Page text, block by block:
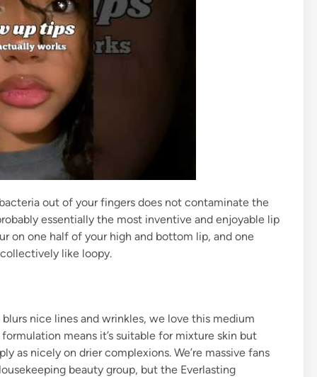
out of your fingers does not contaminate the
essentially the most inventive and enjoyable lip
on one half of your high and bottom lip, and one
like loopy.
nice lines and wrinkles, we love this medium
means it’s suitable for mixture skin but
as nicely on drier complexions. We’re massive fans
beauty group, but the Everlasting